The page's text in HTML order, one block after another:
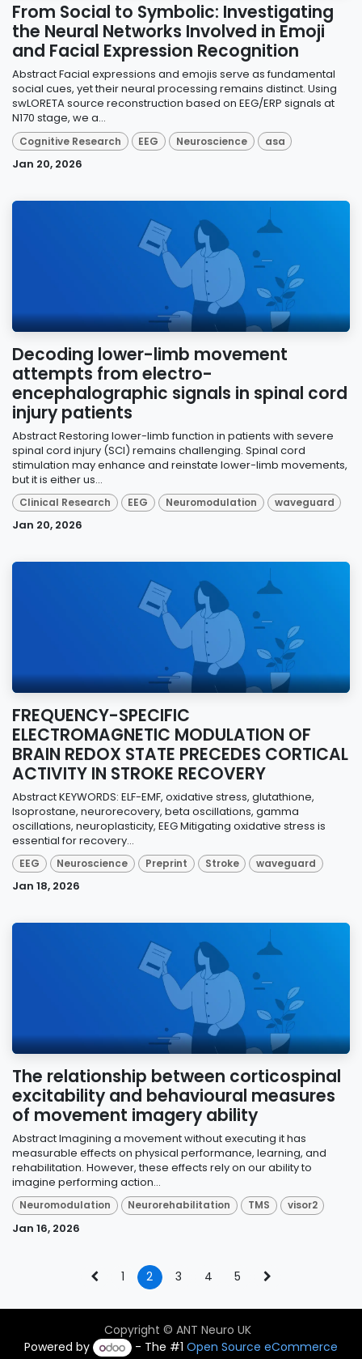
From Social to Symbolic: Investigating
the Neural Networks Involved in Emoji
and Facial Expression Recognition
Abstract Facial expressions and emojis serve as fundamental
social cues, yet their neural processing remains distinct. Using
swLORETA source reconstruction based on EEG/ERP signals at
N170 stage, we a...
Cognitive Research EEG Neuroscience asa
Jan 20, 2026
Decoding lower-limb movement
attempts from electro-
encephalographic signals in spinal cord
injury patients
Abstract Restoring lower-limb function in patients with severe
spinal cord injury (SCI) remains challenging. Spinal cord
stimulation may enhance and reinstate lower-limb movements,
but it is either us...
Clinical Research EEG Neuromodulation waveguard
Jan 20, 2026
FREQUENCY-SPECIFIC
ELECTROMAGNETIC MODULATION OF
BRAIN REDOX STATE PRECEDES CORTICAL
ACTIVITY IN STROKE RECOVERY
Abstract KEYWORDS: ELF-EMF, oxidative stress, glutathione,
Isoprostane, neurorecovery, beta oscillations, gamma
oscillations, neuroplasticity, EEG Mitigating oxidative stress is
essential for recovery...
EEG Neuroscience Preprint Stroke waveguard
Jan 18, 2026
The relationship between corticospinal
excitability and behavioural measures
of movement imagery ability
Abstract Imagining a movement without executing it has
measurable effects on physical performance, learning, and
rehabilitation. However, these effects rely on our ability to
imagine performing action...
Neuromodulation Neurorehabilitation TMS visor2
Jan 16, 2026
1 2 3 4 5
Copyright © ANT Neuro UK
Powered by
- The #1Open Source eCommerce